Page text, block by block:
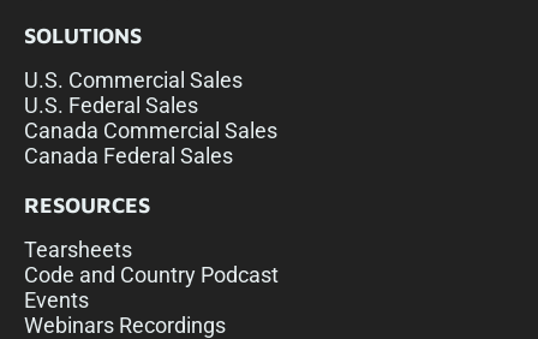
SOLUTIONS
U.S. Commercial Sales
U.S. Federal Sales
Canada Commercial Sales
Canada Federal Sales
RESOURCES
Tearsheets
Code and Country Podcast
Events
Webinars Recordings